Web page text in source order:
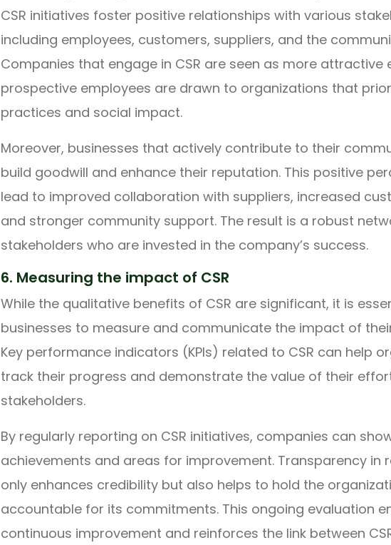
CSR initiatives foster positive relationships with various
including employees, customers, suppliers, and the
Companies that engage in CSR are seen as more attractive
prospective employees are drawn to organizations that
practices and social impact.
Moreover, businesses that actively contribute to their
build goodwill and enhance their reputation. This positive
lead to improved collaboration with suppliers, increased
and stronger community support. The result is a robust
stakeholders who are invested in the company’s success.
6. Measuring the impact of CSR
While the qualitative benefits of CSR are significant, it is
businesses to measure and communicate the impact of
Key performance indicators (KPIs) related to CSR can help
track their progress and demonstrate the value of their
stakeholders.
By regularly reporting on CSR initiatives, companies can
achievements and areas for improvement. Transparency in
only enhances credibility but also helps to hold the
accountable for its commitments. This ongoing evaluation
continuous improvement and reinforces the link between